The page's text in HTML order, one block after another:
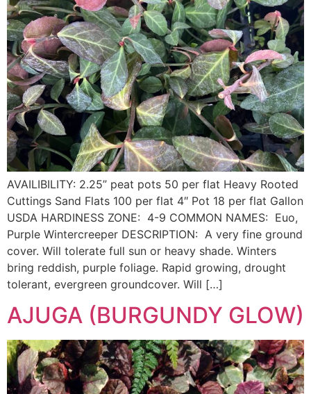
AVAILIBILITY: 2.25” peat pots 50 per flat Heavy Rooted
Cuttings Sand Flats 100 per flat 4″ Pot 18 per flat Gallon
USDA HARDINESS ZONE: 4-9 COMMON NAMES: Euo,
Purple Wintercreeper DESCRIPTION: A very fine ground
cover. Will tolerate full sun or heavy shade. Winters
bring reddish, purple foliage. Rapid growing, drought
tolerant, evergreen groundcover. Will […]
AJUGA (BURGUNDY GLOW)